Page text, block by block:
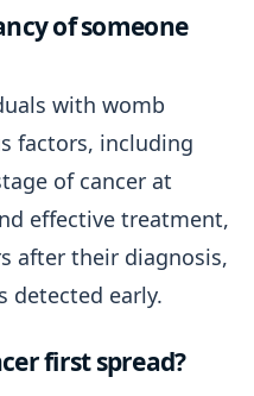
of someone
with womb
factors, including
of cancer at
effective treatment,
after their diagnosis,
detected early.
first spread?